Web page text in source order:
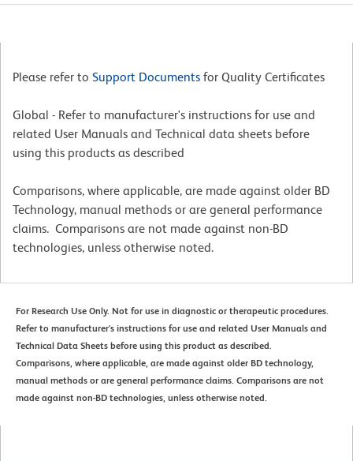
Please refer to Support Documents for Quality Certificates
Global - Refer to manufacturer's instructions for use and
related User Manuals and Technical data sheets before
using this products as described
Comparisons, where applicable, are made against older BD
Technology, manual methods or are general performance
claims. Comparisons are not made against non-BD
technologies, unless otherwise noted.
For Research Use Only. Not for use in diagnostic or therapeutic procedures.
Refer to manufacturer's instructions for use and related User Manuals and
Technical Data Sheets before using this product as described.
Comparisons, where applicable, are made against older BD technology,
manual methods or are general performance claims. Comparisons are not
made against non-BD technologies, unless otherwise noted.